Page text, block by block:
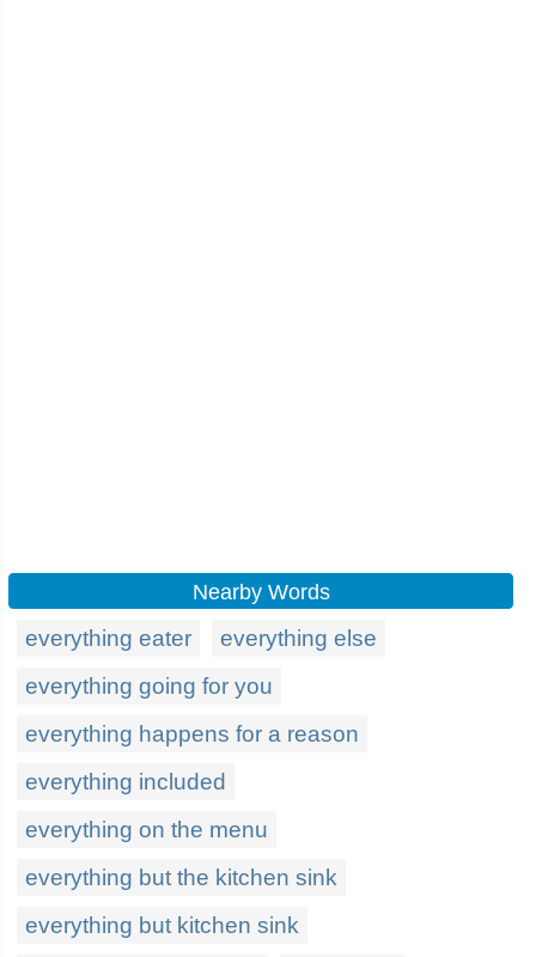
Nearby Words
everything eater
everything else
everything going for you
everything happens for a reason
everything included
everything on the menu
everything but the kitchen sink
everything but kitchen sink